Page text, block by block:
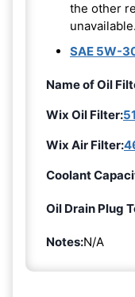
the other
unavailable.
SAE 5W-
Name of Oil
Wix Oil Filter:
Wix Air Filter:
Coolant
Oil Drain Plug
Notes:N/A